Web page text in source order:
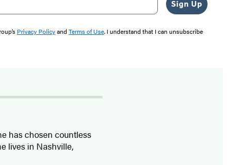
Sign Up
Privacy Policyand Terms of Use. I understand that I can unsubscribe
has chosen countless
lives in Nashville,